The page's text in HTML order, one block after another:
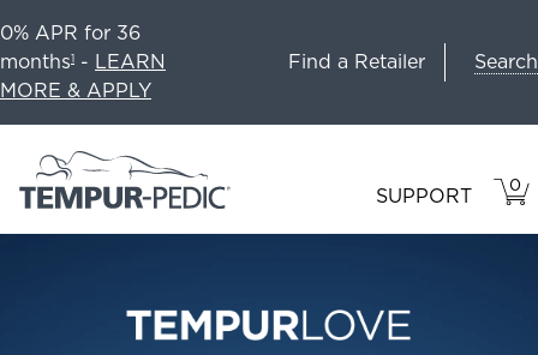
0% APR for 36
months1 - LEARN
MORE & APPLY
Find a Retailer Search
SUPPORT 0
IN